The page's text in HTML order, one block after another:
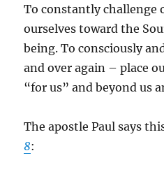
To constantly challenge
ourselves toward the
being. To consciously
and over again – place
“for us” and beyond us
The apostle Paul says
8: